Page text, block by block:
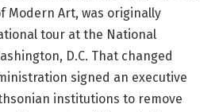
Modern Art, was originally
tour at the National
D.C. That changed
signed an executive
institutions to remove